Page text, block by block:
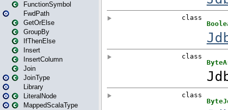
FunctionSymbol
FwdPath
GetOrElse
GroupBy
IfThenElse
Insert
InsertColumn
Join
JoinType
Library
LiteralNode
MappedScalaType